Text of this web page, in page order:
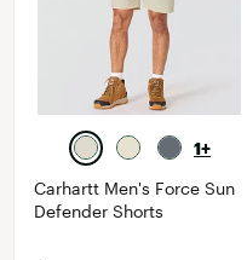
1+
Carhartt Men's Force Sun
Defender Shorts